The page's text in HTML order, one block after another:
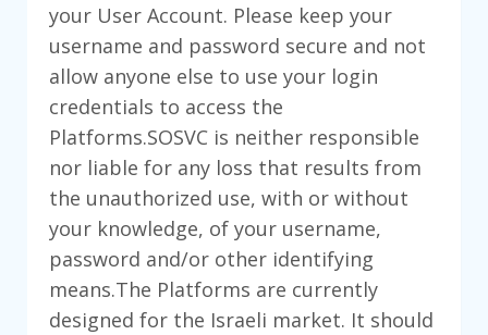
your User Account. Please keep your
username and password secure and not
allow anyone else to use your login
credentials to access the
Platforms.SOSVC is neither responsible
nor liable for any loss that results from
the unauthorized use, with or without
your knowledge, of your username,
password and/or other identifying
means.The Platforms are currently
designed for the Israeli market. It should